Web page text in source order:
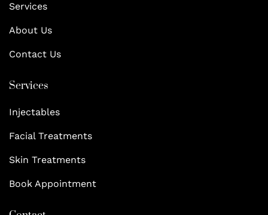
Services
About Us
Contact Us
Services
Injectables
Facial Treatments
Skin Treatments
Book Appointment